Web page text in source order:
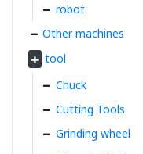
robot
Other machines
tool
Chuck
Cutting Tools
Grinding wheel